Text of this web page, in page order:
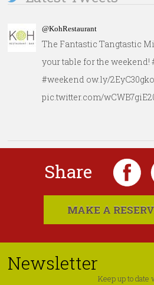
@KohRestaurant
The Fantastic Tangtastic
your table for the
#weekend ow.ly/
pic.twitter.com/
Share
Newsletter
Keep up to date